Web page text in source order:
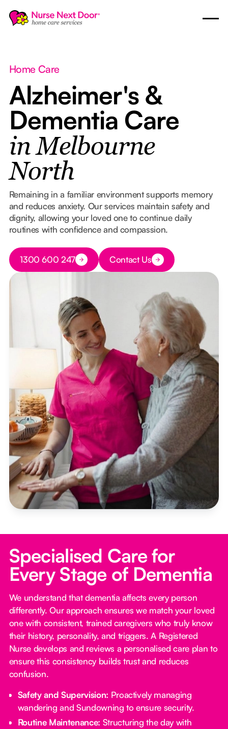
Home Care
Alzheimer's &
Dementia Care
in Melbourne
North
Remaining in a familiar environment supports memory
and reduces anxiety. Our services maintain safety and
dignity, allowing your loved one to continue daily
routines with confidence and compassion.
Button Text
1300 600 247 Button Text
Contact Us
Specialised Care for
Every Stage of Dementia
We understand that dementia affects every person
differently. Our approach ensures we match your loved
one with consistent, trained caregivers who truly know
their history, personality, and triggers. A Registered
Nurse develops and reviews a personalised care plan to
ensure this consistency builds trust and reduces
confusion.
Safety and Supervision: Proactively managing
wandering and Sundowning to ensure security.
Routine Maintenance: Structuring the day with